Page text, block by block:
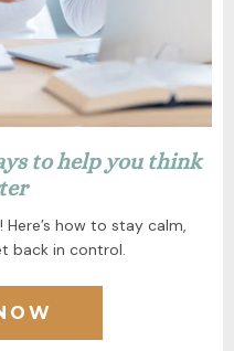
to help you think
how to stay calm,
back in control.